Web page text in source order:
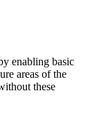
enabling basic
areas of the
these